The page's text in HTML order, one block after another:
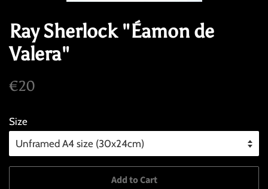
Ray Sherlock "Éamon de
Valera"
Regular
€20
Size
Add to Cart